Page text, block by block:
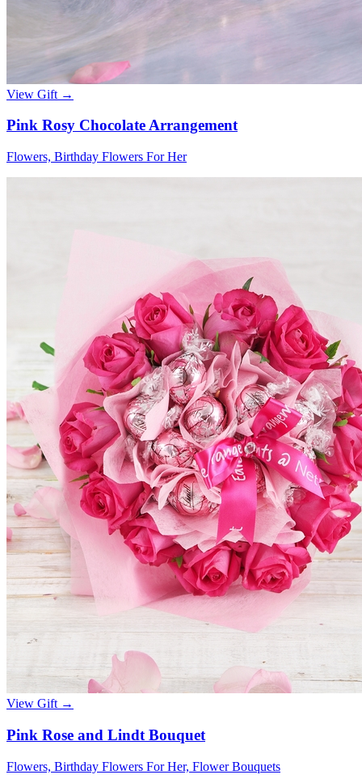
View Gift →
Pink Rosy Chocolate Arrangement
Flowers, Birthday Flowers For Her
View Gift →
Pink Rose and Lindt Bouquet
Flowers, Birthday Flowers For Her, Flower Bouquets